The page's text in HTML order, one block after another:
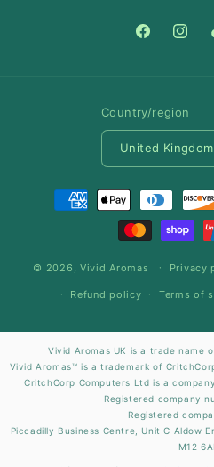
Facebook
Country/region
Payment
methods
© 2026, Vivid Aromas Privacy
Refund policy Terms of
Vivid Aromas UK is a trade name
Vivid Aromas™ is a trademark of
CritchCorp Computers Ltd is a
Registered company
Registered
Piccadilly Business Centre, Unit C Aldow
M12